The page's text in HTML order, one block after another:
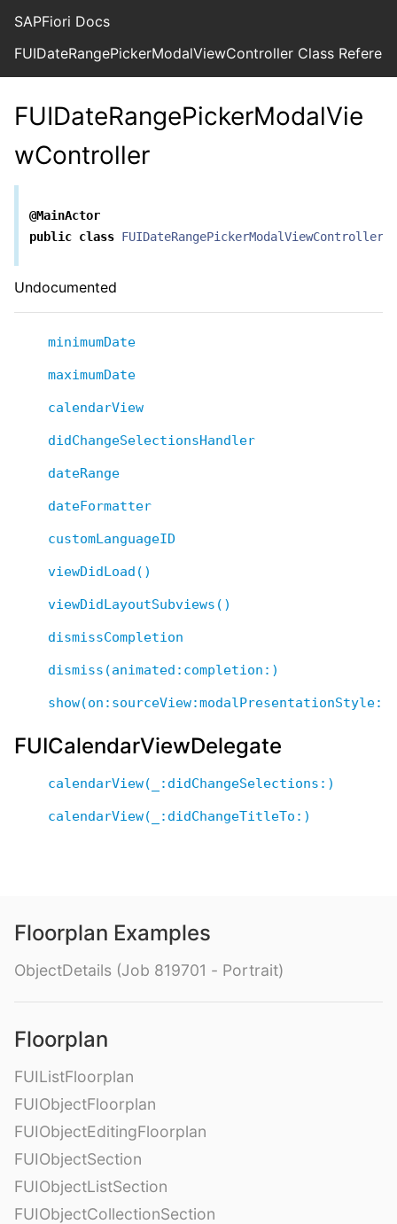
SAPFiori Docs
FUIDateRangePickerModalViewController Class
FUIDateRangePickerModalVie
wController
@MainActor
public class FUIDateRangePickerModalViewController
Undocumented
minimumDate
maximumDate
calendarView
didChangeSelectionsHandler
dateRange
dateFormatter
customLanguageID
viewDidLoad()
viewDidLayoutSubviews()
dismissCompletion
dismiss(animated:completion:)
FUICalendarViewDelegate
calendarView(_:didChangeSelections:)
calendarView(_:didChangeTitleTo:)
Floorplan Examples
ObjectDetails (Job 819701 - Portrait)
Floorplan
FUIListFloorplan
FUIObjectFloorplan
FUIObjectEditingFloorplan
FUIObjectSection
FUIObjectListSection
FUIObjectCollectionSection